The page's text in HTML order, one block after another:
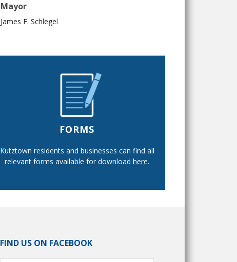
Mayor
James F. Schlegel
FORMS
Kutztown residents and businesses can find all
relevant forms available for download here.
FIND US ON FACEBOOK